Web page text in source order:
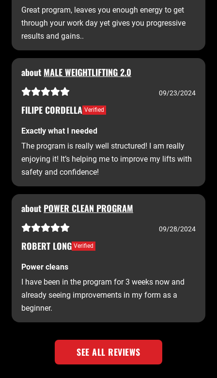
Great program, leaves you enough energy to get
through your work day yet gives you progressive
results and gains..
about MALE WEIGHTLIFTING 2.0
09/23/2024
FILIPE CORDELLA Verified
Exactly what I needed
The program is really well structured! I am really
enjoying it! It’s helping me to improve my lifts with
safety and confidence!
about POWER CLEAN PROGRAM
09/28/2024
ROBERT LONG Verified
Power cleans
I have been in the program for 3 weeks now and
already seeing improvements in my form as a
beginner.
SEE ALL REVIEWS